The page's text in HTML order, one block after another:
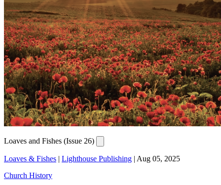
Loaves and Fishes (Issue 26)
Loaves & Fishes | Lighthouse Publishing | Aug 05, 2025
Church History